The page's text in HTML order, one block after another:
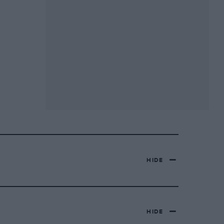
HIDE
HIDE